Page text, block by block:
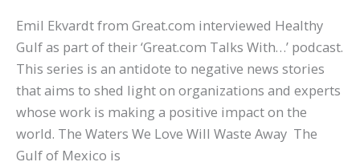
Emil Ekvardt from Great.com interviewed Healthy
Gulf as part of their ‘Great.com Talks With…’ podcast.
This series is an antidote to negative news stories
that aims to shed light on organizations and experts
whose work is making a positive impact on the
world. The Waters We Love Will Waste Away The
Gulf of Mexico is